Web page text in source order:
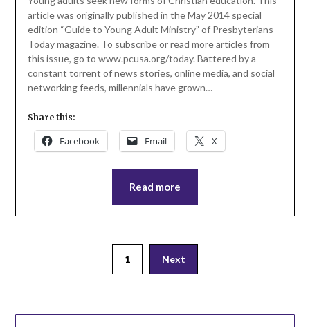
article was originally published in the May 2014 special
edition “Guide to Young Adult Ministry” of Presbyterians
Today magazine. To subscribe or read more articles from
this issue, go to www.pcusa.org/today. Battered by a
constant torrent of news stories, online media, and social
networking feeds, millennials have grown…
Share this:
Facebook Email X
Read more
1 Next